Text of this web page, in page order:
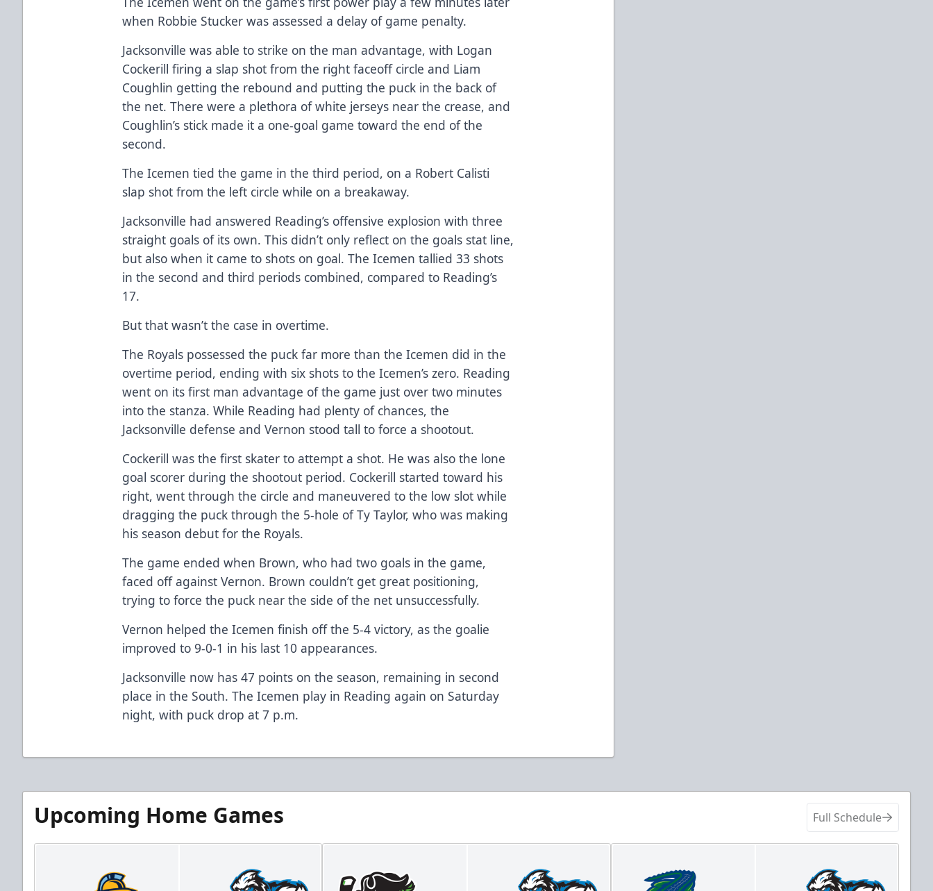
when Robbie Stucker was assessed a delay of game penalty.
Jacksonville was able to strike on the man advantage, with Logan
Cockerill firing a slap shot from the right faceoff circle and Liam
Coughlin getting the rebound and putting the puck in the back of
the net. There were a plethora of white jerseys near the crease, and
Coughlin’s stick made it a one-goal game toward the end of the
second.
The Icemen tied the game in the third period, on a Robert Calisti
slap shot from the left circle while on a breakaway.
Jacksonville had answered Reading’s offensive explosion with three
straight goals of its own. This didn’t only reflect on the goals stat line,
but also when it came to shots on goal. The Icemen tallied 33 shots
in the second and third periods combined, compared to Reading’s
17.
But that wasn’t the case in overtime.
The Royals possessed the puck far more than the Icemen did in the
overtime period, ending with six shots to the Icemen’s zero. Reading
went on its first man advantage of the game just over two minutes
into the stanza. While Reading had plenty of chances, the
Jacksonville defense and Vernon stood tall to force a shootout.
Cockerill was the first skater to attempt a shot. He was also the lone
goal scorer during the shootout period. Cockerill started toward his
right, went through the circle and maneuvered to the low slot while
dragging the puck through the 5-hole of Ty Taylor, who was making
his season debut for the Royals.
The game ended when Brown, who had two goals in the game,
faced off against Vernon. Brown couldn’t get great positioning,
trying to force the puck near the side of the net unsuccessfully.
Vernon helped the Icemen finish off the 5-4 victory, as the goalie
improved to 9-0-1 in his last 10 appearances.
Jacksonville now has 47 points on the season, remaining in second
place in the South. The Icemen play in Reading again on Saturday
night, with puck drop at 7 p.m.
Upcoming Home Games Full Schedule